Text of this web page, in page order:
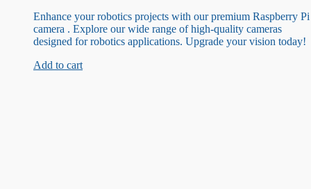
Enhance your robotics projects with our premium Raspberry Pi
camera . Explore our wide range of high-quality cameras
designed for robotics applications. Upgrade your vision today!
Add to cart